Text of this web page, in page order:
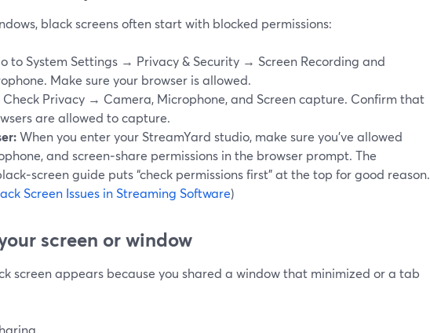
black screens often start with blocked permissions:
to System Settings → Privacy & Security → Screen Recording and
Make sure your browser is allowed.
Check Privacy → Camera, Microphone, and Screen capture. Confirm that
are allowed to capture.
When you enter your StreamYard studio, make sure you’ve allowed
and screen‑share permissions in the browser prompt. The
guide puts “check permissions first” at the top for good reason.
Screen Issues in Streaming Software)
screen or window
screen appears because you shared a window that minimized or a tab